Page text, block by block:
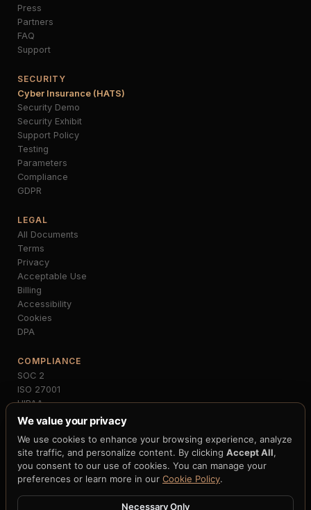
Press
Partners
FAQ
Support
SECURITY
Cyber Insurance (HATS)
Security Demo
Security Exhibit
Support Policy
Testing
Parameters
Compliance
GDPR
LEGAL
All Documents
Terms
Privacy
Acceptable Use
Billing
Accessibility
Cookies
DPA
COMPLIANCE
SOC 2
ISO 27001
HIPAA
PCI-DSS
MiCA
NIST FIPS 203/204
FedNow
We value your privacy
We use cookies to enhance your browsing experience, analyze
site traffic, and personalize content. By clicking Accept All,
you consent to our use of cookies. You can manage your
preferences or learn more in our Cookie Policy.
Necessary Only